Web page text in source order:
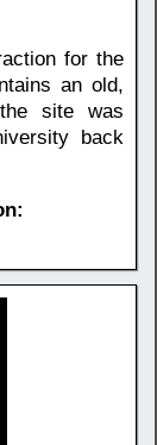
for the
an old,
site was
back